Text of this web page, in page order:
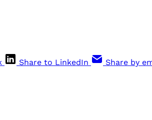
Share to LinkedIn Share by